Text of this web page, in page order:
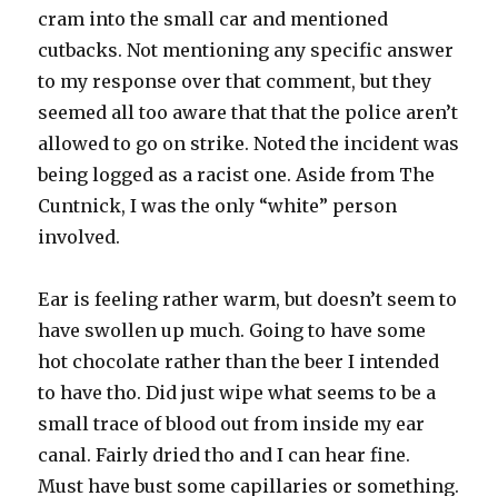
cram into the small car and mentioned
cutbacks. Not mentioning any specific answer
to my response over that comment, but they
seemed all too aware that that the police aren’t
allowed to go on strike. Noted the incident was
being logged as a racist one. Aside from The
Cuntnick, I was the only “white” person
involved.
Ear is feeling rather warm, but doesn’t seem to
have swollen up much. Going to have some
hot chocolate rather than the beer I intended
to have tho. Did just wipe what seems to be a
small trace of blood out from inside my ear
canal. Fairly dried tho and I can hear fine.
Must have bust some capillaries or something.